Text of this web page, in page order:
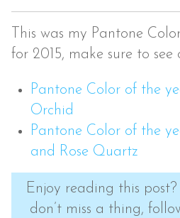
This was my Pantone
for 2015, make sure to see
Pantone Color of the
Orchid
Pantone Color of the
and Rose Quartz
Enjoy reading this
don’t miss a thing,